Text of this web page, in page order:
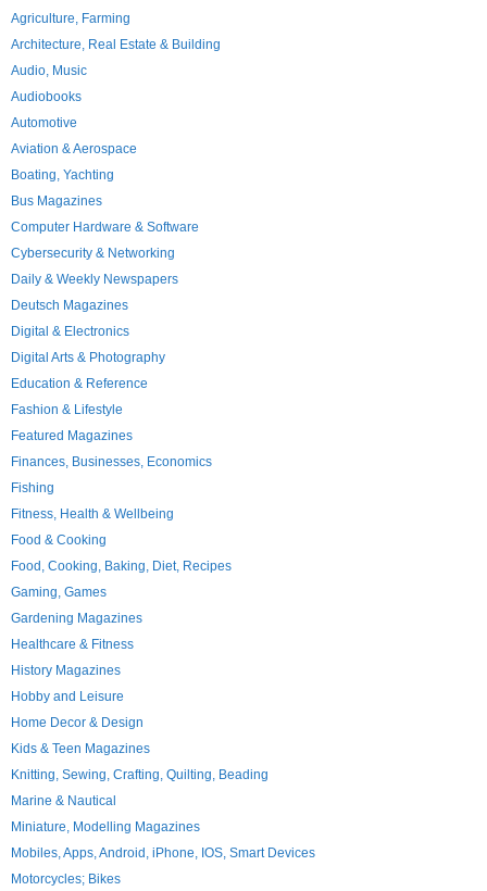
Agriculture, Farming
Architecture, Real Estate & Building
Audio, Music
Audiobooks
Automotive
Aviation & Aerospace
Boating, Yachting
Bus Magazines
Computer Hardware & Software
Cybersecurity & Networking
Daily & Weekly Newspapers
Deutsch Magazines
Digital & Electronics
Digital Arts & Photography
Education & Reference
Fashion & Lifestyle
Featured Magazines
Finances, Businesses, Economics
Fishing
Fitness, Health & Wellbeing
Food & Cooking
Food, Cooking, Baking, Diet, Recipes
Gaming, Games
Gardening Magazines
Healthcare & Fitness
History Magazines
Hobby and Leisure
Home Decor & Design
Kids & Teen Magazines
Knitting, Sewing, Crafting, Quilting, Beading
Marine & Nautical
Miniature, Modelling Magazines
Mobiles, Apps, Android, iPhone, IOS, Smart Devices
Motorcycles; Bikes